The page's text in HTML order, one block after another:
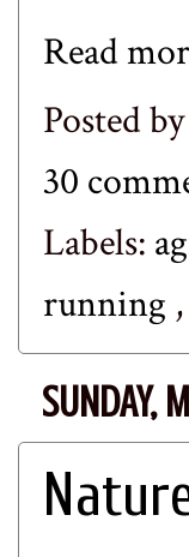
Read
Posted by
30
Labels:
running ,
SUNDAY,